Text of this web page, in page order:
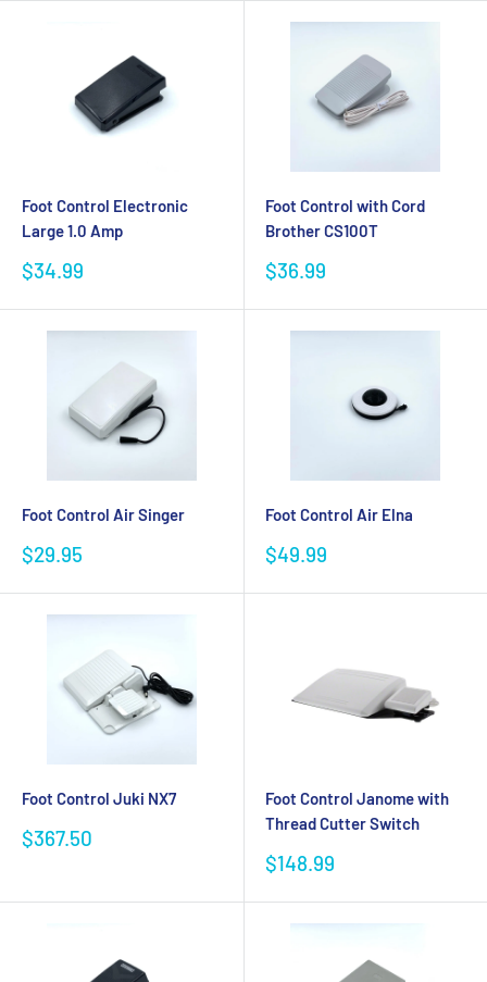
Foot Control Electronic
Large 1.0 Amp
Sale
$34.99
Foot Control with Cord
Brother CS100T
Sale
$36.99
Foot Control Air Singer
Sale
$29.95
Foot Control Air Elna
Sale
$49.99
Foot Control Juki NX7
Sale
$367.50
Foot Control Janome with
Thread Cutter Switch
Sale
$148.99